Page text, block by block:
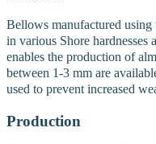
Bellows manufactured using
in various Shore hardnesses
enables the production of
between 1-3 mm are
used to prevent increased
Production